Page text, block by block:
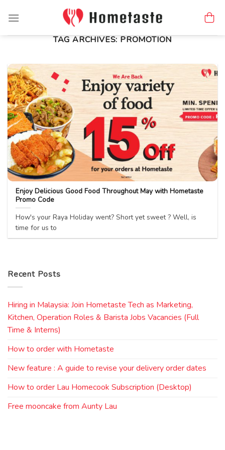
TAG ARCHIVES: PROMOTION
Enjoy Delicious Good Food Throughout May with Hometaste
Promo Code
How's your Raya Holiday went? Short yet sweet ? Well, is
time for us to
Recent Posts
Hiring in Malaysia: Join Hometaste Tech as Marketing,
Kitchen, Operation Roles & Barista Jobs Vacancies (Full
Time & Interns)
How to order with Hometaste
New feature : A guide to revise your delivery order dates
How to order Lau Homecook Subscription (Desktop)
Free mooncake from Aunty Lau